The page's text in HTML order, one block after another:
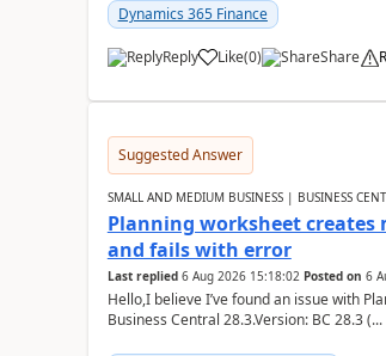
Dynamics 365 Finance
Reply Like(0) Share
Suggested Answer
SMALL AND MEDIUM BUSINESS | BUSINESS
Planning worksheet creates
and fails with error
Last replied 6 Aug 2026 15:18:02 Posted on 6
Hello,I believe I’ve found an issue with
Business Central 28.3.Version: BC 28.3 (...